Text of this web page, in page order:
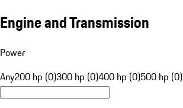
Engine and Transmission
Power
Any200 hp (0)300 hp (0)400 hp (0)500 hp (0)